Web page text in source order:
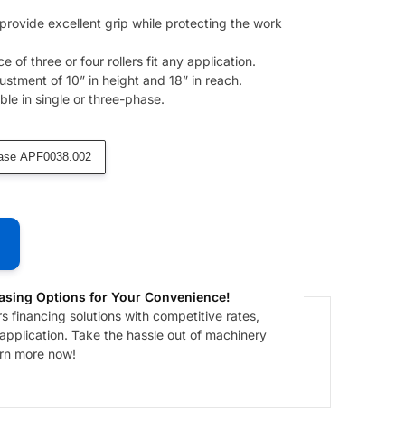
excellent grip while protecting the work
of three or four rollers fit any application.
of 10” in height and 18” in reach.
in single or three-phase.
APF0038.002
Options for Your Convenience!
financing solutions with competitive rates,
Take the hassle out of machinery
more now!